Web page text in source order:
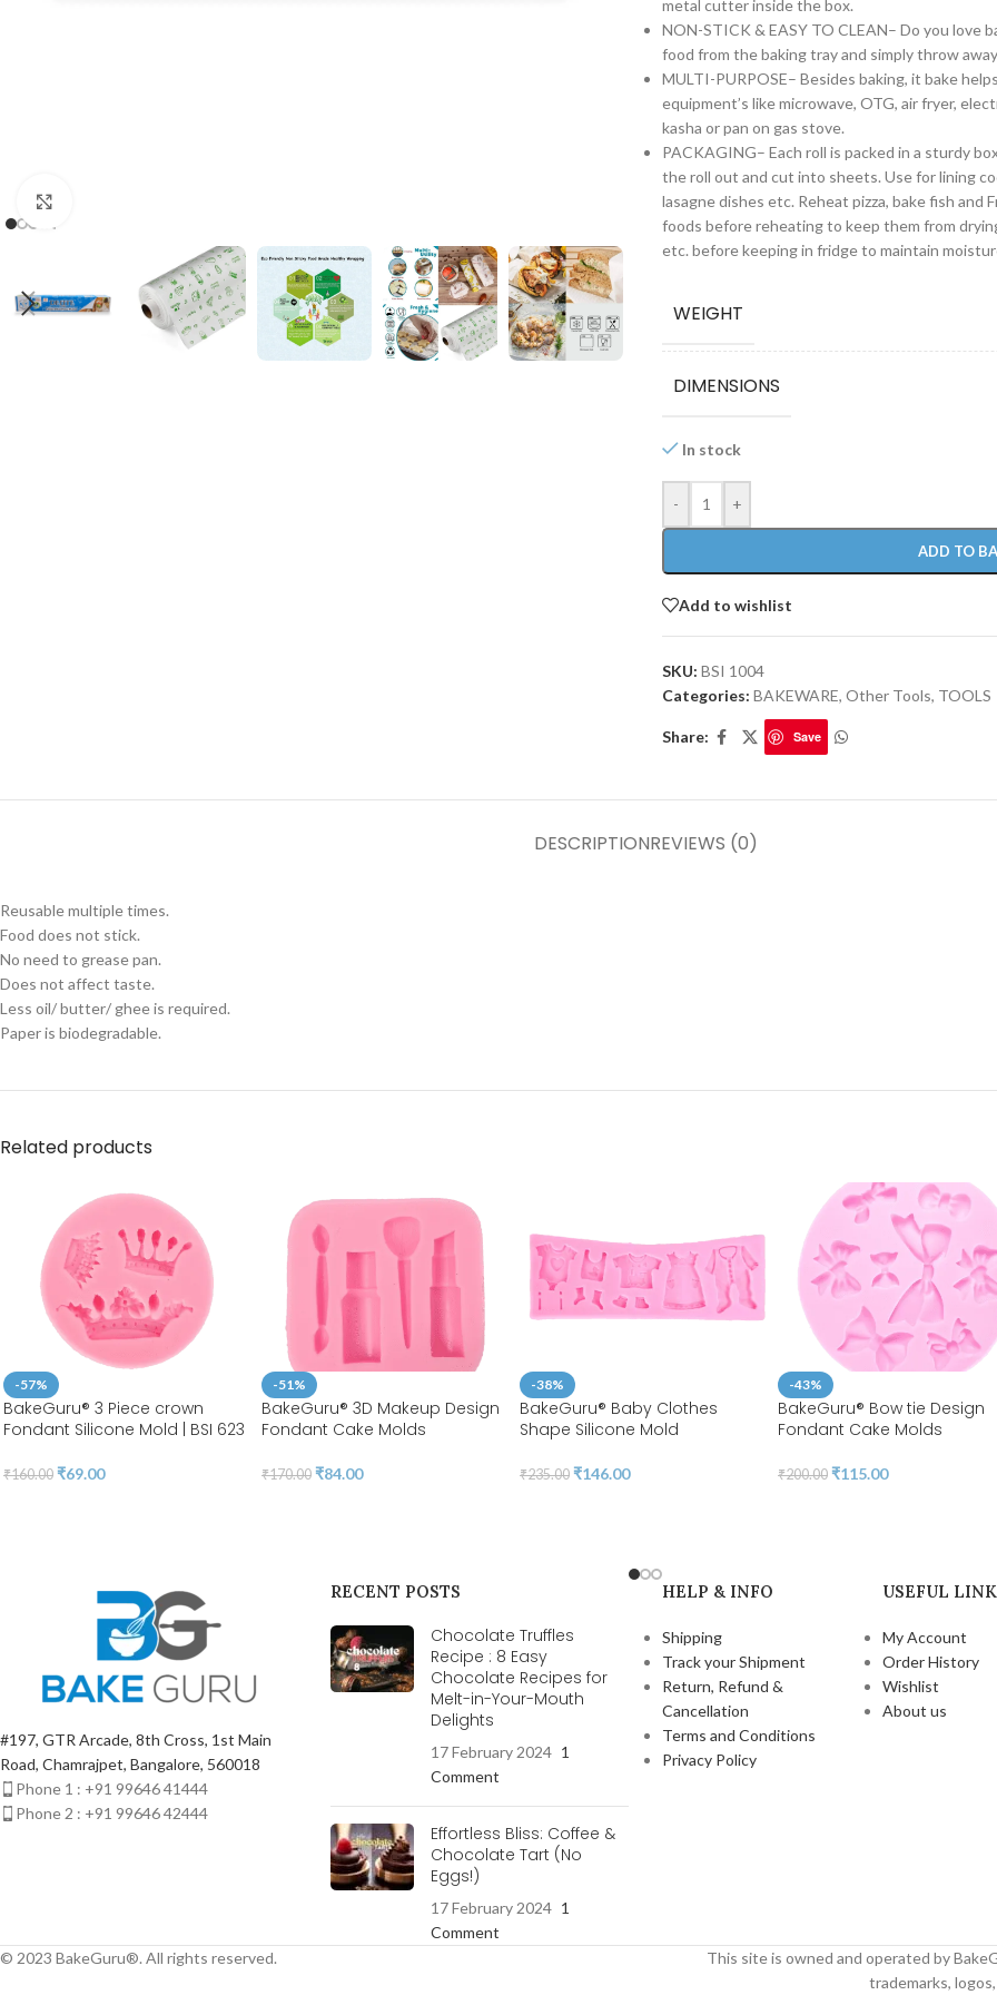
metal cutter inside the box.
NON-STICK & EASY TO CLEAN– Do you love
food from the baking tray and simply throw
MULTI-PURPOSE– Besides baking, it bake
equipment’s like microwave, OTG, air fryer,
kasha or pan on gas stove.
PACKAGING– Each roll is packed in a sturdy
the roll out and cut into sheets. Use for lining
lasagne dishes etc. Reheat pizza, bake fish and
foods before reheating to keep them from
etc. before keeping in fridge to maintain
WEIGHT
DIMENSIONS
In stock
- +
ADD TO
Add to wishlist
SKU: BSI 1004
Categories: BAKEWARE, Other Tools, TOOLS
Share: Save
DESCRIPTIONREVIEWS (0)
Reusable multiple times.
Food does not stick.
No need to grease pan.
Does not affect taste.
Less oil/ butter/ ghee is required.
Paper is biodegradable.
Related products
-57%
BakeGuru® 3 Piece crown
Fondant Silicone Mold | BSI 623
₹160.00 ₹69.00
-51%
BakeGuru® 3D Makeup Design
Fondant Cake Molds
₹170.00 ₹84.00
-38%
BakeGuru® Baby Clothes
Shape Silicone Mold
₹235.00 ₹146.00
-43%
BakeGuru® Bow tie Design
Fondant Cake Molds
₹200.00 ₹115.00
#197, GTR Arcade, 8th Cross, 1st Main
Road, Chamrajpet, Bangalore, 560018
Phone 1 : +91 99646 41444
Phone 2 : +91 99646 42444
RECENT POSTS
Chocolate Truffles
Recipe : 8 Easy
Chocolate Recipes for
Melt-in-Your-Mouth
Delights
17 February 2024 1
Comment
Effortless Bliss: Coffee &
Chocolate Tart (No
Eggs!)
17 February 2024 1
Comment
HELP & INFO
Shipping
Track your Shipment
Return, Refund &
Cancellation
Terms and Conditions
Privacy Policy
USEFUL
My Account
Order History
Wishlist
About us
© 2023 BakeGuru®. All rights reserved.
This site is owned and operated by
trademarks,